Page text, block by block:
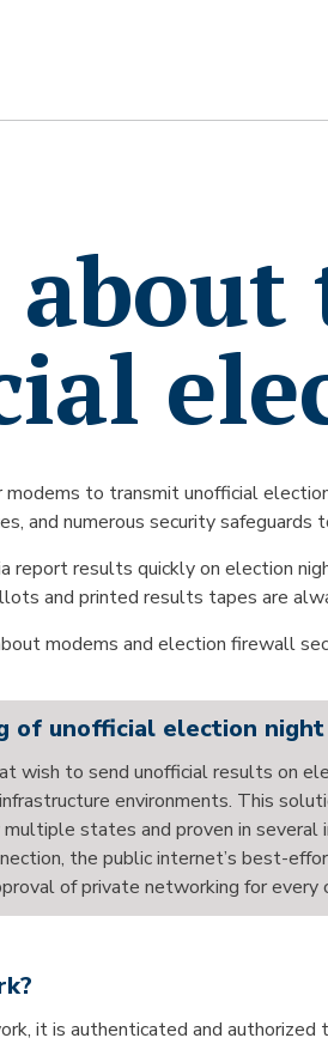
to transmit unofficial
and numerous security
report results quickly on election
and printed results tapes are
modems and election firewall
of unofficial election
wish to send unofficial results on
environments. This
states and proven in
the public internet’s best-
of private networking for
it is authenticated and